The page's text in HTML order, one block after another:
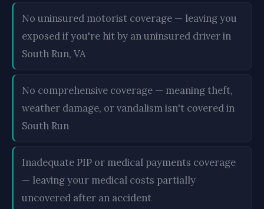
No uninsured motorist coverage — leaving you
exposed if you're hit by an uninsured driver in
South Run, VA
No comprehensive coverage — meaning theft,
weather damage, or vandalism isn't covered in
South Run
Inadequate PIP or medical payments coverage
— leaving your medical costs partially
uncovered after an accident